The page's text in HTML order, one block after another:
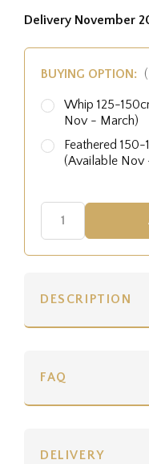
Delivery November
BUYING OPTION:
Whip 125-
Nov - March)
Feathered
(Available Nov
DESCRIPTION
FAQ
DELIVERY